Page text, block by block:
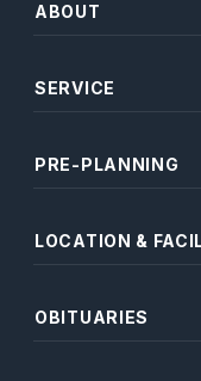
ABOUT
SERVICE
PRE-PLANNING
LOCATION &
OBITUARIES